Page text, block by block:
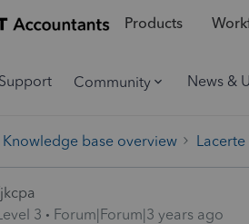
Products
Community News &
Knowledge base overview Lacerte
3
Forum|Forum|3 years ago